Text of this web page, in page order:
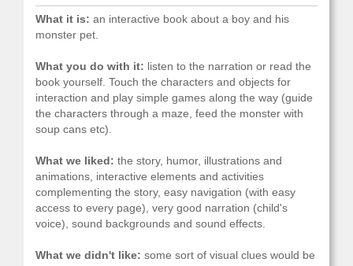
What it is: an interactive book about a boy and his
monster pet.
What you do with it: listen to the narration or read the
book yourself. Touch the characters and objects for
interaction and play simple games along the way (guide
the characters through a maze, feed the monster with
soup cans etc).
What we liked: the story, humor, illustrations and
animations, interactive elements and activities
complementing the story, easy navigation (with easy
access to every page), very good narration (child's
voice), sound backgrounds and sound effects.
What we didn't like: some sort of visual clues would be